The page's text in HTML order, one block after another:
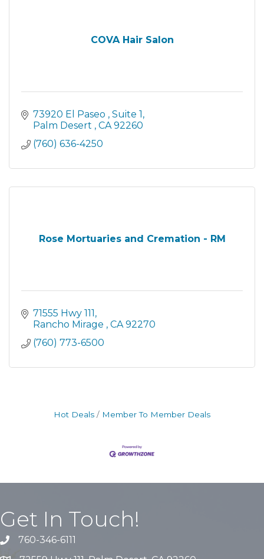
COVA Hair Salon
73920 El Paseo
Suite 1
Palm Desert
CA 92260
(760) 636-4250
Rose Mortuaries and Cremation - RM
71555 Hwy 111
Rancho Mirage
CA 92270
(760) 773-6500
Hot Deals Member To Member Deals
Get In Touch!
760-346-6111